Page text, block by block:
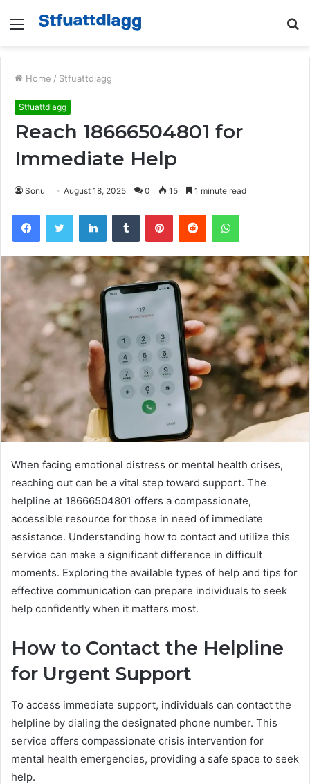
Menu
Home / Stfuattdlagg
Stfuattdlagg
Reach 18666504801 for
Immediate Help
Sonu August 18, 2025 0 15 1 minute read
FacebookTwitter LinkedInTumblr PinterestReddit WhatsApp
When facing emotional distress or mental health crises,
reaching out can be a vital step toward support. The
helpline at 18666504801 offers a compassionate,
accessible resource for those in need of immediate
assistance. Understanding how to contact and utilize this
service can make a significant difference in difficult
moments. Exploring the available types of help and tips for
effective communication can prepare individuals to seek
help confidently when it matters most.
How to Contact the Helpline
for Urgent Support
To access immediate support, individuals can contact the
helpline by dialing the designated phone number. This
service offers compassionate crisis intervention for
mental health emergencies, providing a safe space to seek
help.